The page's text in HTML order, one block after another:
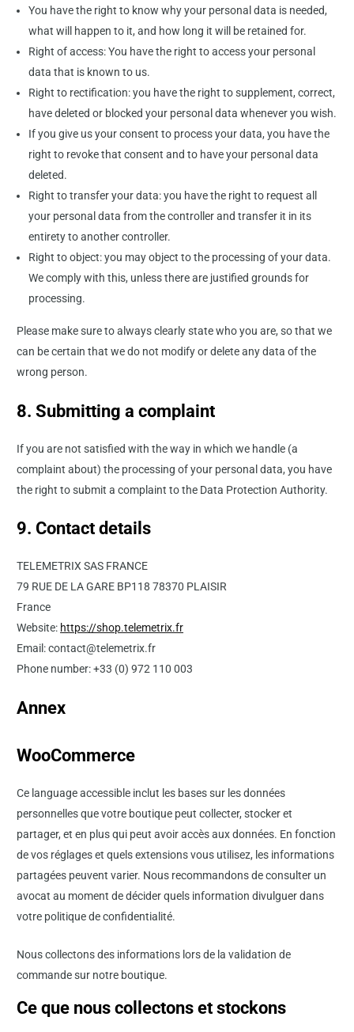
You have the right to know why your personal data is needed,
what will happen to it, and how long it will be retained for.
Right of access: You have the right to access your personal
data that is known to us.
Right to rectification: you have the right to supplement, correct,
have deleted or blocked your personal data whenever you wish.
If you give us your consent to process your data, you have the
right to revoke that consent and to have your personal data
deleted.
Right to transfer your data: you have the right to request all
your personal data from the controller and transfer it in its
entirety to another controller.
Right to object: you may object to the processing of your data.
We comply with this, unless there are justified grounds for
processing.
Please make sure to always clearly state who you are, so that we
can be certain that we do not modify or delete any data of the
wrong person.
8. Submitting a complaint
If you are not satisfied with the way in which we handle (a
complaint about) the processing of your personal data, you have
the right to submit a complaint to the Data Protection Authority.
9. Contact details
TELEMETRIX SAS FRANCE
79 RUE DE LA GARE BP118 78370 PLAISIR
France
Website: https://shop.telemetrix.fr
Email: contact@telemetrix.fr
Phone number: +33 (0) 972 110 003
Annex
WooCommerce
Ce language accessible inclut les bases sur les données
personnelles que votre boutique peut collecter, stocker et
partager, et en plus qui peut avoir accès aux données. En fonction
de vos réglages et quels extensions vous utilisez, les informations
partagées peuvent varier. Nous recommandons de consulter un
avocat au moment de décider quels information divulguer dans
votre politique de confidentialité.
Nous collectons des informations lors de la validation de
commande sur notre boutique.
Ce que nous collectons et stockons